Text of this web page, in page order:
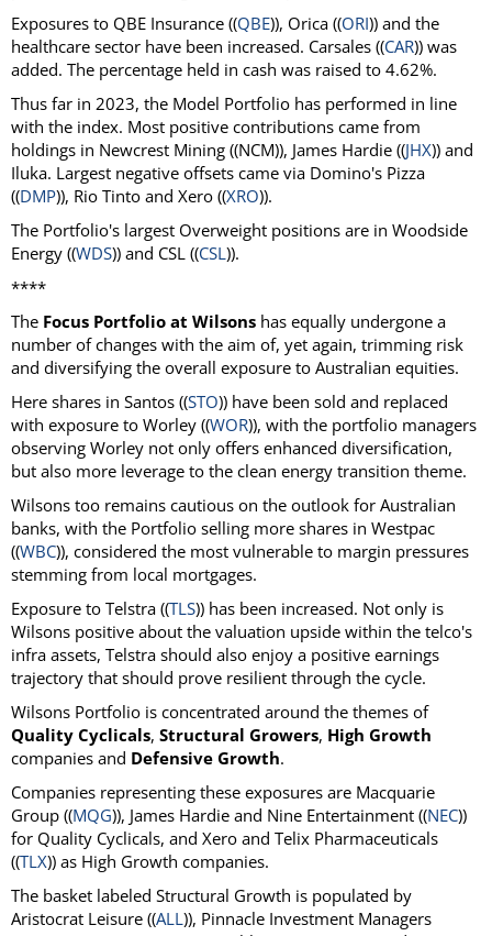
Exposures to QBE Insurance ((QBE)), Orica ((ORI)) and the
healthcare sector have been increased. Carsales ((CAR)) was
added. The percentage held in cash was raised to 4.62%.
Thus far in 2023, the Model Portfolio has performed in line
with the index. Most positive contributions came from
holdings in Newcrest Mining ((NCM)), James Hardie ((JHX)) and
Iluka. Largest negative offsets came via Domino's Pizza
((DMP)), Rio Tinto and Xero ((XRO)).
The Portfolio's largest Overweight positions are in Woodside
Energy ((WDS)) and CSL ((CSL)).
****
The Focus Portfolio at Wilsons has equally undergone a
number of changes with the aim of, yet again, trimming risk
and diversifying the overall exposure to Australian equities.
Here shares in Santos ((STO)) have been sold and replaced
with exposure to Worley ((WOR)), with the portfolio managers
observing Worley not only offers enhanced diversification,
but also more leverage to the clean energy transition theme.
Wilsons too remains cautious on the outlook for Australian
banks, with the Portfolio selling more shares in Westpac
((WBC)), considered the most vulnerable to margin pressures
stemming from local mortgages.
Exposure to Telstra ((TLS)) has been increased. Not only is
Wilsons positive about the valuation upside within the telco's
infra assets, Telstra should also enjoy a positive earnings
trajectory that should prove resilient through the cycle.
Wilsons Portfolio is concentrated around the themes of
Quality Cyclicals, Structural Growers, High Growth
companies and Defensive Growth.
Companies representing these exposures are Macquarie
Group ((MQG)), James Hardie and Nine Entertainment ((NEC))
for Quality Cyclicals, and Xero and Telix Pharmaceuticals
((TLX)) as High Growth companies.
The basket labeled Structural Growth is populated by
Aristocrat Leisure ((ALL)), Pinnacle Investment Managers